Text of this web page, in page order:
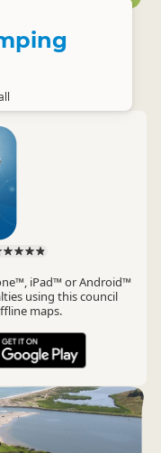
iPad™ or Android™
using this council
maps.